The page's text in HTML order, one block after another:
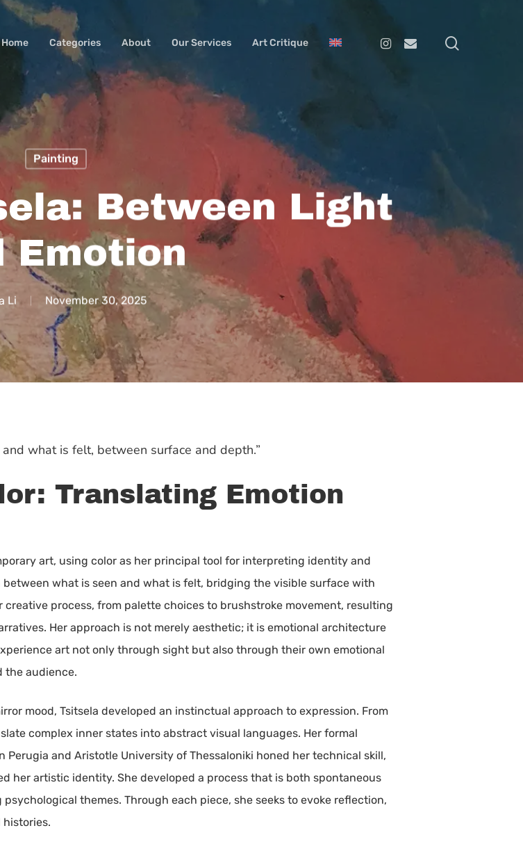
Home Categories About Our Services Art Critique Instagram
Email
Painting
Between Light
Emotion
Li November 30, 2025
what is felt, between surface and depth.”
Translating Emotion
art, using color as her principal tool for interpreting identity and
what is seen and what is felt, bridging the visible surface with
process, from palette choices to brushstroke movement, resulting
Her approach is not merely aesthetic; it is emotional architecture
art not only through sight but also through their own emotional
the audience.
mood, Tsitsela developed an instinctual approach to expression. From
complex inner states into abstract visual languages. Her formal
and Aristotle University of Thessaloniki honed her technical skill,
her artistic identity. She developed a process that is both spontaneous
themes. Through each piece, she seeks to evoke reflection,